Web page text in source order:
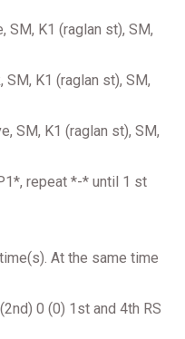
SM, K1 (raglan st), SM,
SM, K1 (raglan st), SM,
SM, K1 (raglan st), SM,
repeat *-* until 1 st
At the same time
0 (0) 1st and 4th RS